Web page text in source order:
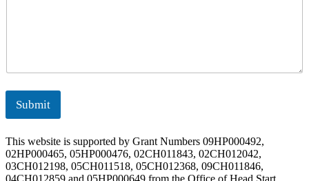
Submit
This website is supported by Grant Numbers 09HP000492,
02HP000465, 05HP000476, 02CH011843, 02CH012042,
03CH012198, 05CH011518, 05CH012368, 09CH011846,
04CH012859 and 05HP000649 from the Office of Head Start